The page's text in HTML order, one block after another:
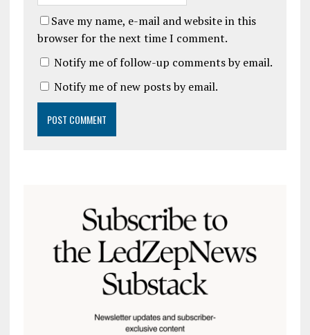
Save my name, e-mail and website in this
browser for the next time I comment.
Notify me of follow-up comments by email.
Notify me of new posts by email.